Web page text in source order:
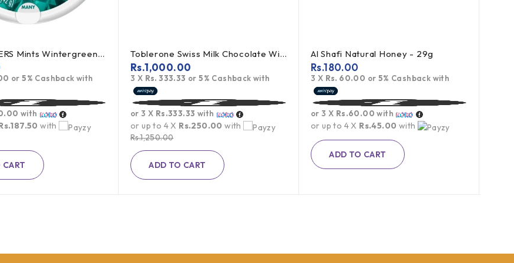
ICE BREAKERS Mints Wintergreen 42g (offer)
or5% Cashback with
with
with
CART
Toblerone Swiss Milk Chocolate With Honey Almond Nougat 100g
Rs.1,250.00
Rs.1,000.00
3 X Rs. 333.33 or5% Cashback with
or 3 X Rs.333.33 with
or up to 4 X Rs.250.00 with
ADD TO CART
Al Shafi Natural Honey - 29g
Rs.180.00
3 X Rs. 60.00 or 5% Cashback with
or 3 X Rs.60.00 with
or up to 4 X Rs.45.00 with
ADD TO CART